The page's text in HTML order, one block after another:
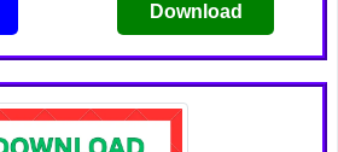
Download